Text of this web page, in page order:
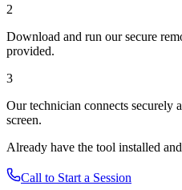
2
Download and run our secure
provided.
3
Our technician connects securely
screen.
Already have the tool installed
Call to Start a Session